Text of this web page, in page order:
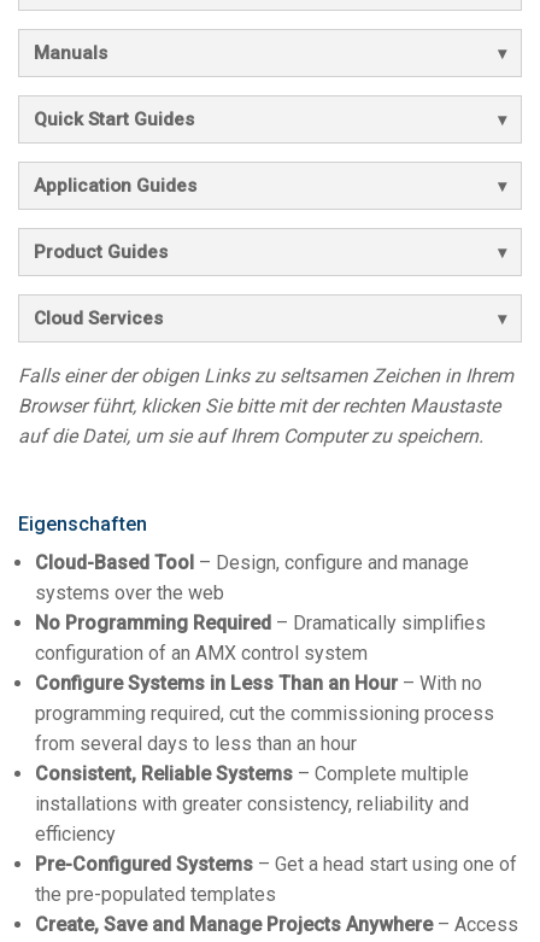
Manuals
Quick Start Guides
Application Guides
Product Guides
Cloud Services
Falls einer der obigen Links zu seltsamen Zeichen in Ihrem
Browser führt, klicken Sie bitte mit der rechten Maustaste
auf die Datei, um sie auf Ihrem Computer zu speichern.
Eigenschaften
Cloud-Based Tool – Design, configure and manage
systems over the web
No Programming Required – Dramatically simplifies
configuration of an AMX control system
Configure Systems in Less Than an Hour– With no
programming required, cut the commissioning process
from several days to less than an hour
Consistent, Reliable Systems – Complete multiple
installations with greater consistency, reliability and
efficiency
Pre-Configured Systems – Get a head start using one of
the pre-populated templates
Create, Save and Manage Projects Anywhere– Access